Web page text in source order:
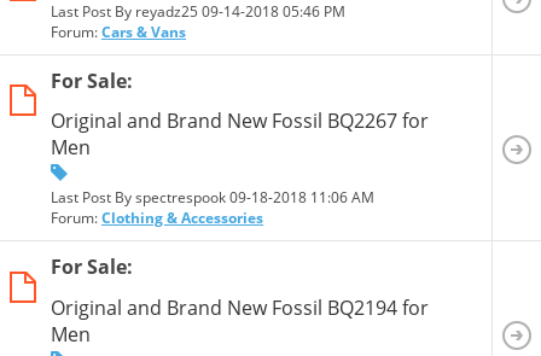
Last Post By reyadz25 09-14-201805:46 PM
Forum:Cars & Vans
For Sale:
Original and Brand New Fossil BQ2267 for
Men
Last Post By spectrespook 09-18-2018 11:06 AM
Forum:Clothing & Accessories
For Sale:
Original and Brand New Fossil BQ2194 for
Men